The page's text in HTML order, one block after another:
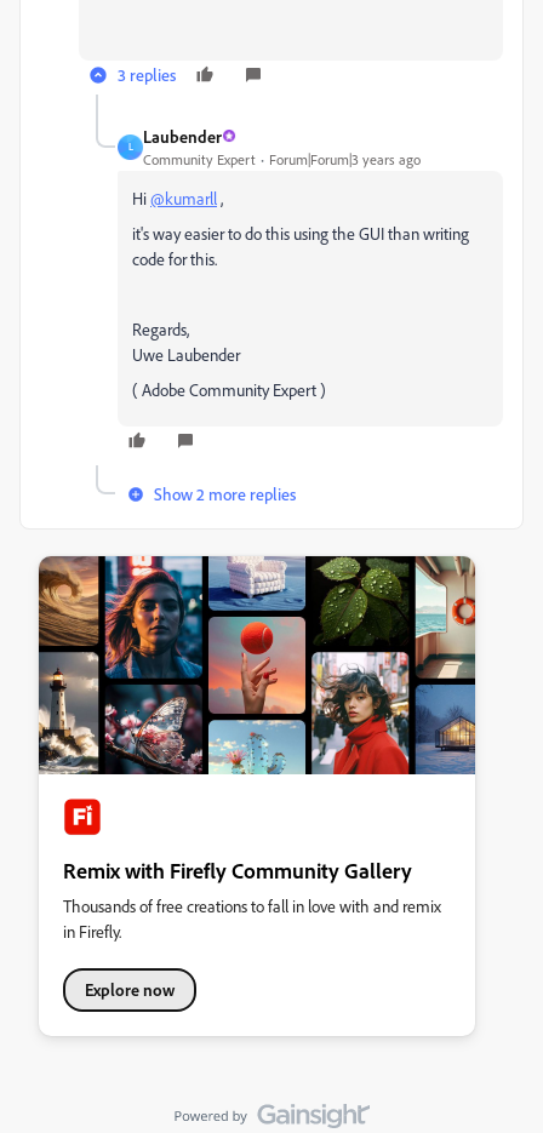
3 replies
L
Laubender
Community Expert Forum|Forum|3 years ago
Hi@kumarll,
it's way easier to do this using the GUI than writing
code for this.
Regards,
Uwe Laubender
( Adobe Community Expert )
Show 2 more replies
Remix with Firefly Community Gallery
Thousands of free creations to fall in love with and remix
in Firefly.
Explore now